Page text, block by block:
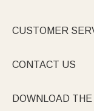
CUSTOMER
CONTACT US
DOWNLOAD